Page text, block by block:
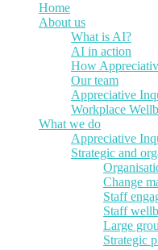
Home
About us
What is AI?
AI in action
How
Our team
Appreciative
Workplace
What we do
Appreciative
Strategic and
Change
Staff
Staff
Large
Strategic